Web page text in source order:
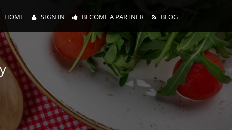
HOME SIGN IN BECOME A PARTNER BLOG